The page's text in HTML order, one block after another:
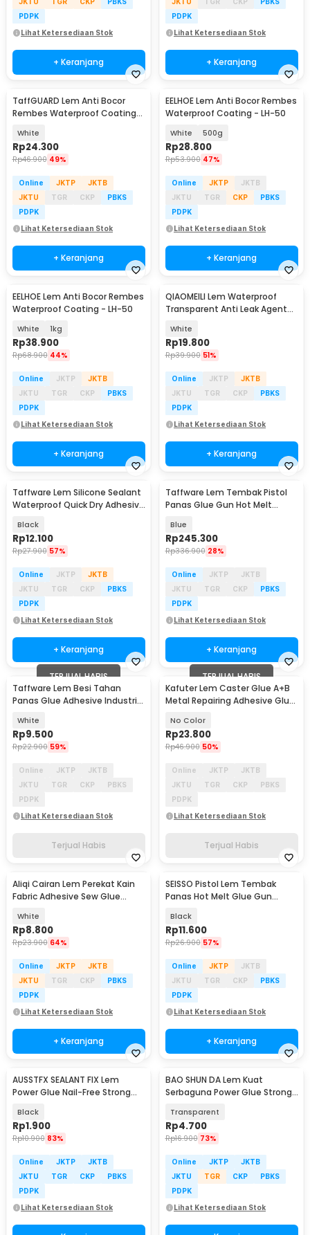
PDPK
Lihat Ketersediaan Stok
+ Keranjang
PDPK
Lihat Ketersediaan Stok
+ Keranjang
TaffGUARD Lem Anti Bocor
Rembes Waterproof Coating
White
Rp24.300
Rp46.900 49%
Online JKTP
JKTB
JKTU
TGR CKP
PBKS
PDPK
Lihat Ketersediaan Stok
+ Keranjang
EELHOE Lem Anti Bocor Rembes
Waterproof Coating - LH-50
White 500g
Rp28.800
Rp53.900 47%
Online JKTP
JKTB
JKTU
TGR CKP
PBKS
PDPK
Lihat Ketersediaan Stok
+ Keranjang
EELHOE Lem Anti Bocor Rembes
Waterproof Coating - LH-50
White 1kg
Rp38.900
Rp68.900 44%
Online JKTP
JKTB
JKTU
TGR CKP
PBKS
PDPK
Lihat Ketersediaan Stok
+ Keranjang
QIAOMEILI Lem Waterproof
Transparent Anti Leak Agent
White
Rp19.800
Rp39.900 51%
Online JKTP
JKTB
JKTU
TGR CKP
PBKS
PDPK
Lihat Ketersediaan Stok
+ Keranjang
Taffware Lem Silicone Sealant
Waterproof Quick Dry Adhesive
Black
Rp12.100
Rp27.900 57%
Online JKTP
JKTB
JKTU
TGR CKP
PBKS
PDPK
Lihat Ketersediaan Stok
+ Keranjang
Taffware Lem Tembak Pistol
Panas Glue Gun Hot Melt
Blue
Rp245.300
Rp336.900 28%
Online JKTP
JKTB
JKTU
TGR CKP
PBKS
PDPK
Lihat Ketersediaan Stok
+ Keranjang
TERJUAL HABIS
Taffware Lem Besi Tahan
Panas Glue Adhesive Industrial
White
Rp9.500
Rp22.900 59%
Online JKTP
JKTB
JKTU
TGR CKP
PBKS
PDPK
Lihat Ketersediaan Stok
Terjual Habis
TERJUAL HABIS
Kafuter Lem Caster Glue A+B
Metal Repairing Adhesive Glue
No Color
Rp23.800
Rp46.900 50%
Online JKTP
JKTB
JKTU
TGR CKP
PBKS
PDPK
Lihat Ketersediaan Stok
Terjual Habis
Aliqi Cairan Lem Perekat Kain
Fabric Adhesive Sew Glue
White
Rp8.800
Rp23.900 64%
Online JKTP
JKTB
JKTU
TGR CKP
PBKS
PDPK
Lihat Ketersediaan Stok
+ Keranjang
SEISSO Pistol Lem Tembak
Panas Hot Melt Glue Gun
205
Black
Rp11.600
Rp26.900 57%
Online JKTP
JKTB
JKTU
TGR CKP
PBKS
PDPK
Lihat Ketersediaan Stok
+ Keranjang
AUSSTFX SEALANT FIX Lem
Power Glue Nail-Free Strong
Black
Rp1.900
Rp10.900 83%
Online JKTP
JKTB
JKTU
TGR CKP
PBKS
PDPK
Lihat Ketersediaan Stok
BAO SHUN DA Lem Kuat
Serbaguna Power Glue Strong
Transparent
Rp4.700
Rp16.900 73%
Online JKTP
JKTB
JKTU
TGR CKP
PBKS
PDPK
Lihat Ketersediaan Stok